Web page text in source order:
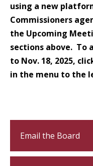
using a new
Commissioners
the Upcoming
sections above. To
to Nov. 18, 2025,
in the menu to the
Email the Board